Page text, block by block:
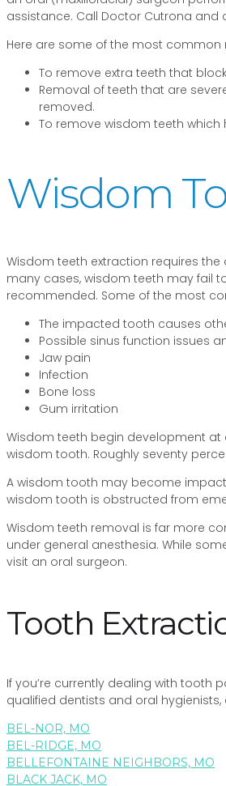
assistance. Call Doctor Cutrona and
Here are some of the most
To remove extra teeth that
Removal of teeth that are
removed.
To remove wisdom teeth
Wisdom
Wisdom teeth extraction requires
many cases, wisdom teeth may fail
recommended. Some of the most
The impacted tooth causes
Possible sinus function issues
Jaw pain
Infection
Bone loss
Gum irritation
Wisdom teeth begin development at
wisdom tooth. Roughly seventy
A wisdom tooth may become
wisdom tooth is obstructed from
Wisdom teeth removal is far more
under general anesthesia. While
visit an oral surgeon.
Tooth
If you’re currently dealing with tooth
qualified dentists and oral
BEL-NOR, MO
BEL-RIDGE, MO
BELLEFONTAINE NEIGHBORS, MO
BLACK JACK, MO